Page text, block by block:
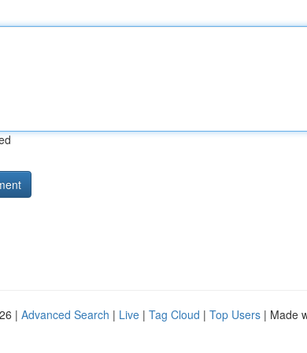
| Advanced Search | Live | Tag Cloud | Top Users | Made